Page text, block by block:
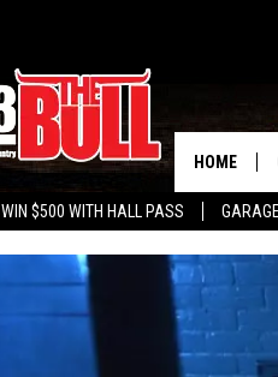
WIN $500 WITH HALL PASS
HOME